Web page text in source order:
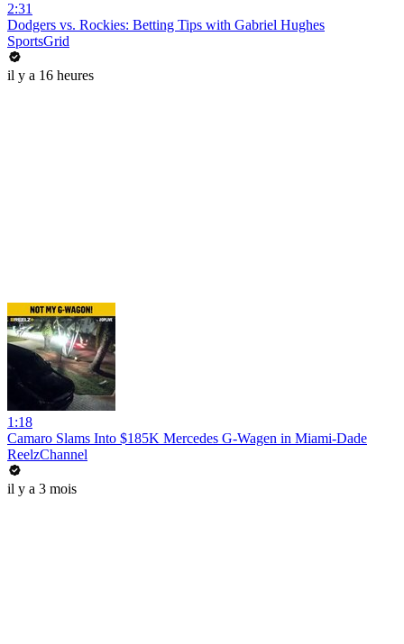
2:31
Dodgers vs. Rockies: Betting Tips with Gabriel Hughes
SportsGrid
il y a 16 heures
1:18
Camaro Slams Into $185K Mercedes G-Wagen in Miami-Dade
ReelzChannel
il y a 3 mois